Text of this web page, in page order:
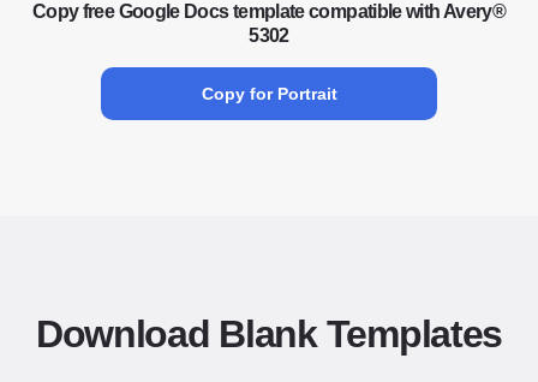
Copy free Google Docs template compatible with Avery®
5302
Copy for Portrait
Download Blank Templates